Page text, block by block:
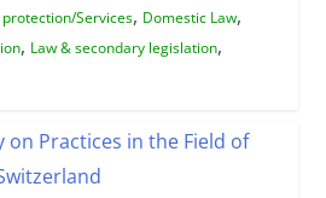
Services, Domestic Law,
, Law & secondary legislation,
on Practices in the Field of